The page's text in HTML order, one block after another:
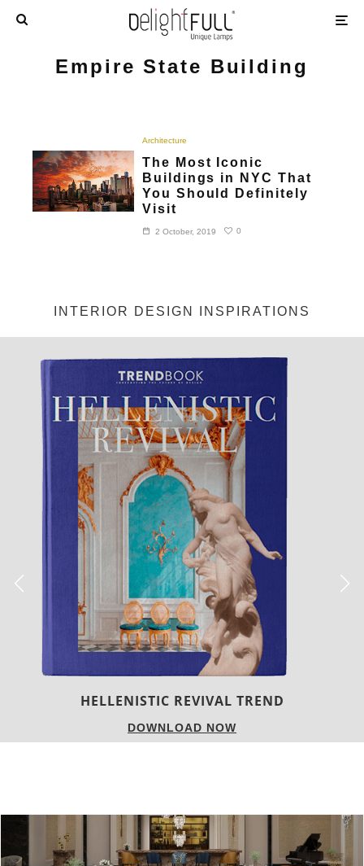
Empire State Building
Architecture
The Most Iconic
Buildings in NYC That
You Should Definitely
Visit
2 October, 2019 0
INTERIOR DESIGN INSPIRATIONS
LUXURY HOUSES
DOWNLOAD NOW